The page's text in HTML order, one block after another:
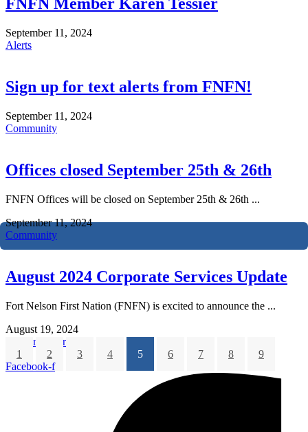
FNFN Member Karen Tessier
September 11, 2024
Alerts
Sign up for text alerts from FNFN!
September 11, 2024
Community
Offices closed September 25th & 26th
FNFN Offices will be closed on September 25th & 26th ...
September 11, 2024
Community
August 2024 Corporate Services Update
Fort Nelson First Nation (FNFN) is excited to announce the ...
August 19, 2024
Corporate Services
1
2 3 4 5 6 7 8
9
Facebook-f